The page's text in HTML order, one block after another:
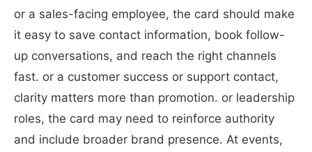
or a sales-facing employee, the card should make
it easy to save contact information, book follow-
up conversations, and reach the right channels
fast. or a customer success or support contact,
clarity matters more than promotion. or leadership
roles, the card may need to reinforce authority
and include broader brand presence. At events,